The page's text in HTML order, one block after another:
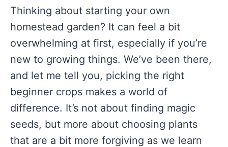
Thinking about starting your own
homestead garden? It can feel a bit
overwhelming at first, especially if you’re
new to growing things. We’ve been there,
and let me tell you, picking the right
beginner crops makes a world of
difference. It’s not about finding magic
seeds, but more about choosing plants
that are a bit more forgiving as we learn